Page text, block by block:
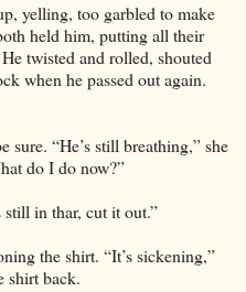
yelling, too garbled to make
held him, putting all their
twisted and rolled, shouted
when he passed out again.
sure. “He’s still breathing,” she
do I do now?”
in thar, cut it out.”
the shirt. “It’s sickening,”
shirt back.